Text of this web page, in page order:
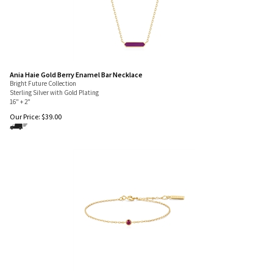
Ania Haie Gold Berry Enamel Bar Necklace
Bright Future Collection
Sterling Silver with Gold Plating
16" + 2"
Our Price: $39.00